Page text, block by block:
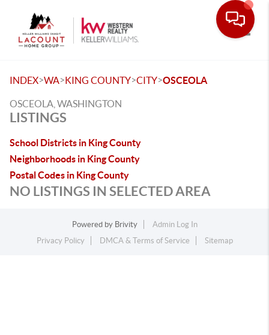
INDEX>WA>KING COUNTY>CITY>OSCEOLA
OSCEOLA, WASHINGTON
LISTINGS
School Districts in King County
Neighborhoods in King County
Postal Codes in King County
NO LISTINGS IN SELECTED AREA
Powered by Brivity
Admin Log In
Privacy Policy
DMCA & Terms of Service Sitemap